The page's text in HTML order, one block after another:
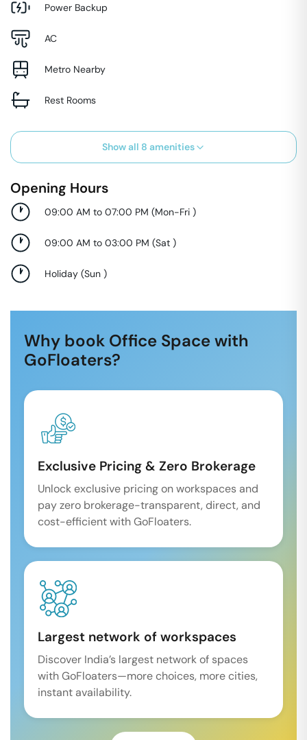
Power Backup
AC
Metro Nearby
Rest Rooms
Show all 8 amenities
Opening Hours
09:00 AM to 07:00 PM (Mon-Fri )
09:00 AM to 03:00 PM (Sat )
Holiday (Sun )
Why book Office Space with
GoFloaters?
Exclusive Pricing & Zero Brokerage
Unlock exclusive pricing on workspaces and
pay zero brokerage-transparent, direct, and
cost-efficient with GoFloaters.
Largest network of workspaces
Discover India’s largest network of spaces
with GoFloaters—more choices, more cities,
instant availability.